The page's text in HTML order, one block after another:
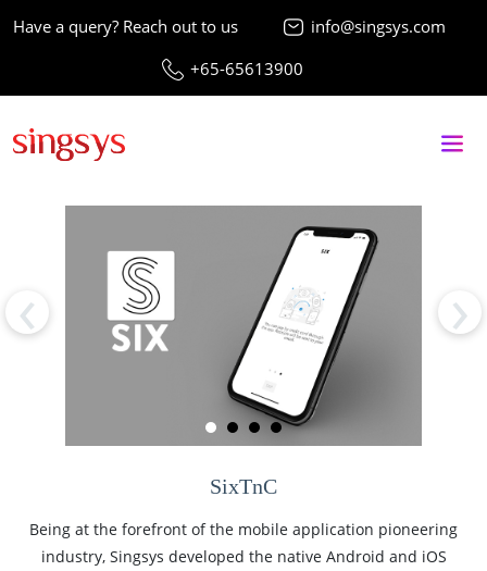
Have a query? Reach out to us
info@singsys.com
+65-65613900
‹ ›
SixTnC
Being at the forefront of the mobile application pioneering
industry, Singsys developed the native Android and iOS